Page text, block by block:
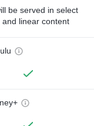
be served in select
and linear content